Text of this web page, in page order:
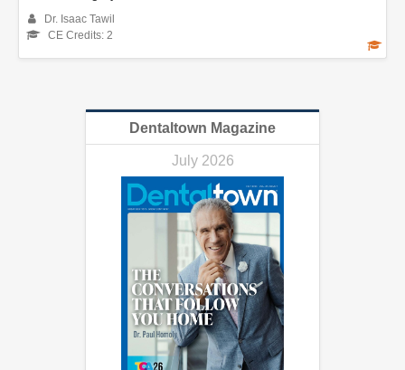
Dr. Isaac Tawil
CE Credits: 2
Dentaltown Magazine
July 2026